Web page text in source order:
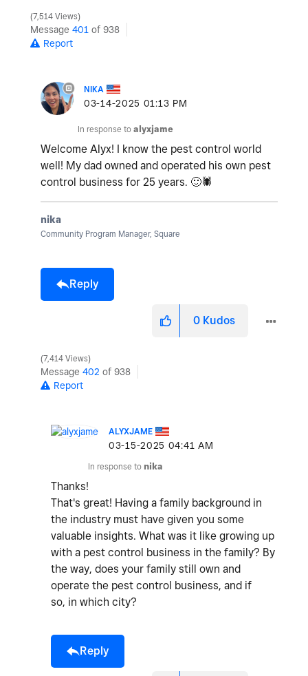
7,514 Views
Message 401 of 938
Report
NIKA
‎03-14-2025 01:13 PM
In response to alyxjame
Welcome Alyx! I know the pest control world
well! My dad owned and operated his own pest
control business for 25 years. 🙂🕷
nika
Community Program Manager, Square
Reply
0 Kudos
7,414 Views
Message 402 of 938
Report
ALYXJAME
‎03-15-2025 04:41 AM
In response to nika
Thanks!
That's great! Having a family background in
the industry must have given you some
valuable insights. What was it like growing up
with a pest control business in the family? By
the way, does your family still own and
operate the pest control business, and if
so, in which city?
Reply